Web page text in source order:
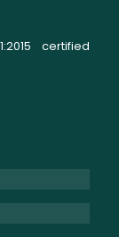
certified